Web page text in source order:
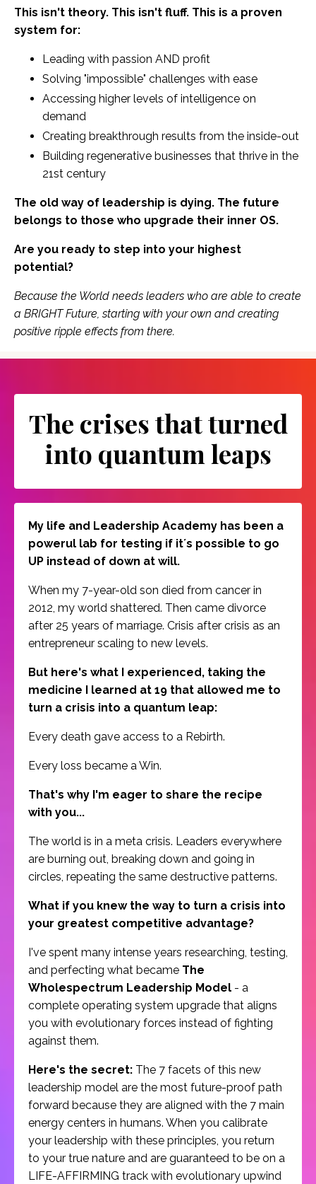
This isn't theory. This isn't fluff. This is a proven
system for:
Leading with passion AND profit
Solving "impossible" challenges with ease
Accessing higher levels of intelligence on
demand
Creating breakthrough results from the inside-out
Building regenerative businesses that thrive in the
21st century
The old way of leadership is dying. The future
belongs to those who upgrade their inner OS.
Are you ready to step into your highest
potential?
Because the World needs leaders who are able to create
a BRIGHT Future, starting with your own and creating
positive ripple effects from there.
The crises that turned
into quantum leaps
My life and Leadership Academy has been a
powerul lab for testing if it´s possible to go
UP instead of down at will.
When my 7-year-old son died from cancer in
2012, my world shattered. Then came divorce
after 25 years of marriage. Crisis after crisis as an
entrepreneur scaling to new levels.
But here's what I experienced, taking the
medicine I learned at 19 that allowed me to
turn a crisis into a quantum leap:
Every death gave access to a Rebirth.
Every loss became a Win.
That's why I'm eager to share the recipe
with you...
The world is in a meta crisis. Leaders everywhere
are burning out, breaking down and going in
circles, repeating the same destructive patterns.
What if you knew the way to turn a crisis into
your greatest competitive advantage?
I've spent many intense years researching, testing,
and perfecting what became The
Wholespectrum Leadership Model - a
complete operating system upgrade that aligns
you with evolutionary forces instead of fighting
against them.
Here's the secret: The 7 facets of this new
leadership model are the most future-proof path
forward because they are aligned with the 7 main
energy centers in humans. When you calibrate
your leadership with these principles, you return
to your true nature and are guaranteed to be on a
LIFE-AFFIRMING track with evolutionary upwind